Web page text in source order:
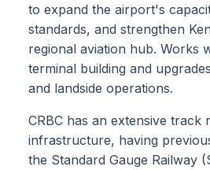
to expand the airport's
standards, and strengthen
regional aviation hub. Works
terminal building and
and landside operations.
CRBC has an extensive track
infrastructure, having
the Standard Gauge Railway